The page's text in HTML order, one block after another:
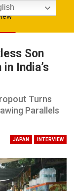
Son
India’s
Turns
Parallels
JAPAN INTERVIEW